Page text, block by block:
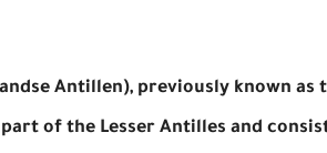
Antillen), previously known as
of the Lesser Antilles and